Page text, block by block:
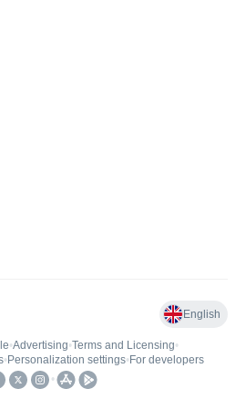
English
•Advertising•Terms and Licensing•
• Personalization settings• For developers
•